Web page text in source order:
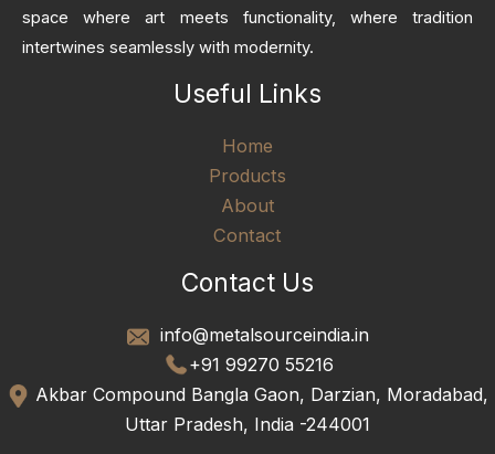
space where art meets functionality, where tradition
intertwines seamlessly with modernity.
Useful Links
Home
Products
About
Contact
Contact Us
info@metalsourceindia.in
+91 99270 55216
Akbar Compound Bangla Gaon, Darzian, Moradabad,
Uttar Pradesh, India -244001